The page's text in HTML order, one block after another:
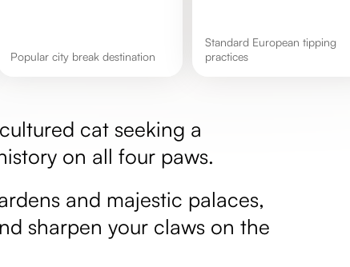
popular city break destination
Standard European tipping
practices
cat seeking a
on all four paws.
and majestic palaces,
sharpen your claws on the